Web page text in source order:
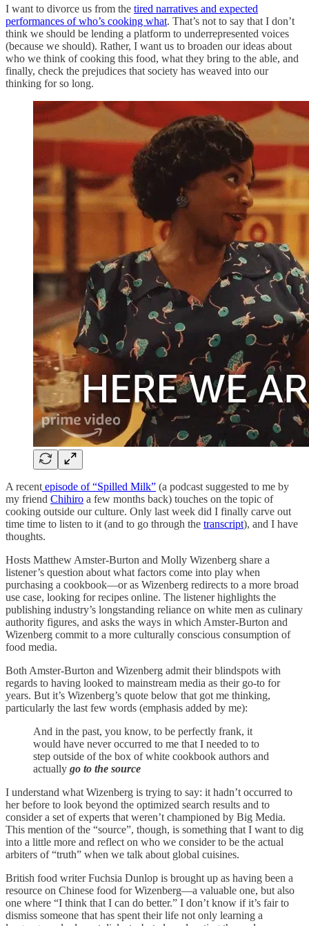
I want to divorce us from the tired narratives and expected
performances of who’s cooking what. That’s not to say that I don’t
think we should be lending a platform to underrepresented voices
(because we should). Rather, I want us to broaden our ideas about
who we think of cooking this food, what they bring to the able, and
finally, check the prejudices that society has weaved into our
thinking for so long.
A recent episode of “Spilled Milk” (a podcast suggested to me by
my friend Chihiro a few months back) touches on the topic of
cooking outside our culture. Only last week did I finally carve out
time time to listen to it (and to go through the transcript), and I have
thoughts.
Hosts Matthew Amster-Burton and Molly Wizenberg share a
listener’s question about what factors come into play when
purchasing a cookbook—or as Wizenberg redirects to a more broad
use case, looking for recipes online. The listener highlights the
publishing industry’s longstanding reliance on white men as culinary
authority figures, and asks the ways in which Amster-Burton and
Wizenberg commit to a more culturally conscious consumption of
food media.
Both Amster-Burton and Wizenberg admit their blindspots with
regards to having looked to mainstream media as their go-to for
years. But it’s Wizenberg’s quote below that got me thinking,
particularly the last few words (emphasis added by me):
And in the past, you know, to be perfectly frank, it
would have never occurred to me that I needed to to
step outside of the box of white cookbook authors and
actually go to the source
I understand what Wizenberg is trying to say: it hadn’t occurred to
her before to look beyond the optimized search results and to
consider a set of experts that weren’t championed by Big Media.
This mention of the “source”, though, is something that I want to dig
into a little more and reflect on who we consider to be the actual
arbiters of “truth” when we talk about global cuisines.
British food writer Fuchsia Dunlop is brought up as having been a
resource on Chinese food for Wizenberg—a valuable one, but also
one where “I think that I can do better.” I don’t know if it’s fair to
dismiss someone that has spent their life not only learning a